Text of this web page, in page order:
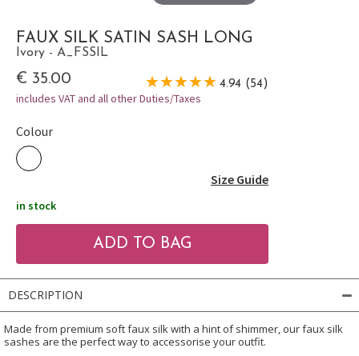
FAUX SILK SATIN SASH LONG
Ivory - A_FSSIL
€ 35.00 4.94 (54)
includes VAT and all other Duties/Taxes
Colour
Size Guide
in stock
DESCRIPTION
Made from premium soft faux silk with a hint of shimmer, our faux silk
sashes are the perfect way to accessorise your outfit.